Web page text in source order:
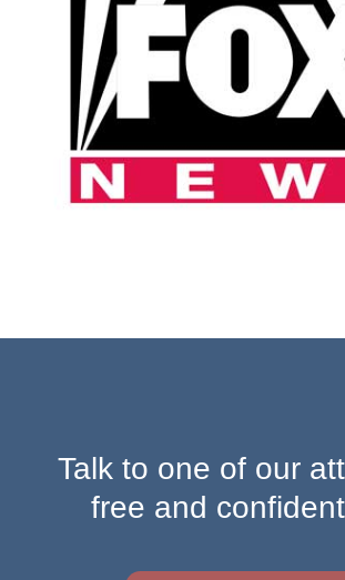
Talk to one of our
free and